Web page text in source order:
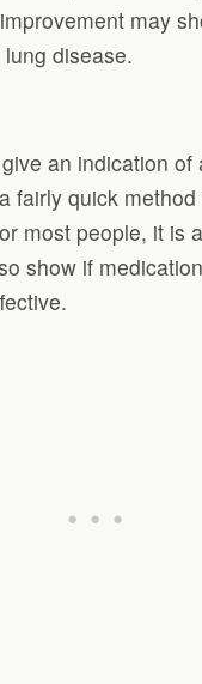
may
disease.
an indication of
fairly quick
most people, it is
show if